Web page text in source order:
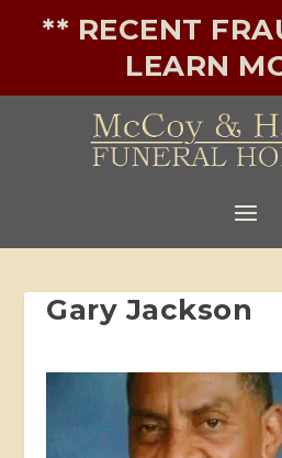
** RECENT
LEARN
Gary Jackson